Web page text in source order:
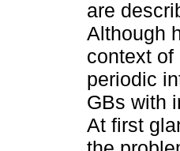
are
Although
context of
periodic
GBs with
At first